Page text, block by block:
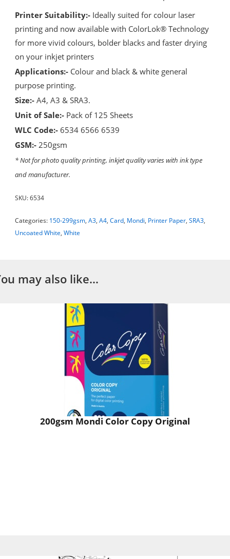
Printer Suitability:- Ideally suited for colour laser
printing and now available with ColorLok® Technology
for more vivid colours, bolder blacks and faster drying
on your inkjet printers
Applications:- Colour and black & white general
purpose printing.
Size:-A4, A3 & SRA3.
Unit of Sale:- Pack of 125 Sheets
WLC Code:- 6534 6566 6539
GSM:-250gsm
* Not for photo quality printing, inkjet quality varies with ink type
and manufacturer.
SKU:6534
Categories: 150-299gsm,A3,A4,Card, Mondi, Printer Paper,SRA3,
Uncoated White,White
may also like…
200gsm Mondi Color Copy Original